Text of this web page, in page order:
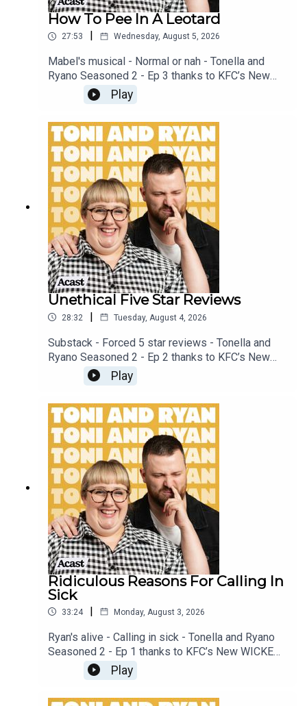
How To Pee In A Leotard
27:53 Wednesday, August 5, 2026
Mabel's musical - Normal or nah - Tonella and
Ryano Seasoned 2 - Ep 3 thanks to KFC’s New
WICKED menu - love ya!!!!!Video for this EP is
available on YOUTUBECheck out our Patreon at
patreon.com/ToniandRyan, and make sure you join
our Facebook Group! Find #ToniAndRyan on
Instagram @tonilodge and @ryan.jon OR on
TikTok @toniandryanpodcast
Play
Unethical Five Star Reviews
28:32 | Tuesday, August 4, 2026
Substack - Forced 5 star reviews - Tonella and
Ryano Seasoned 2 - Ep 2 thanks to KFC’s New
WICKED menu - love ya!!!!!Video for this EP is
available on YOUTUBECheck out our Patreon at
our Facebook Group! Find #ToniAndRyan on
Instagram @tonilodge and @ryan.jon OR on
TikTok @toniandryanpodcast
Play
Ridiculous Reasons For Calling In
Sick
33:24 | Monday, August 3, 2026
Ryan's alive - Calling in sick - Tonella and Ryano
Seasoned 2 - Ep 1 thanks to KFC’s New WICKED
menu - love ya!!!!!Video for this EP is available
on YOUTUBECheck out our Patreon at
Play